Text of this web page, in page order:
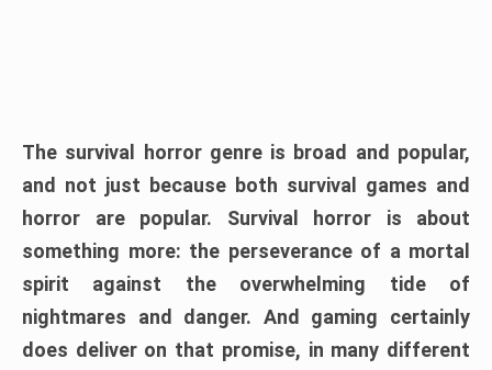
The survival horror genre is broad and popular,
and not just because both survival games and
horror are popular. Survival horror is about
something more: the perseverance of a mortal
spirit against the overwhelming tide of
nightmares and danger. And gaming certainly
does deliver on that promise, in many different